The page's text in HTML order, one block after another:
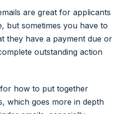
are great for applicants
but sometimes you have to
they have a payment due or
outstanding action
how to put together
which goes more in depth